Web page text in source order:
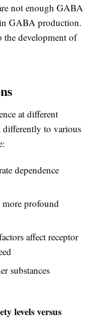
not enough GABA
in GABA production.
the development of
at different
differently to various
dependence
more profound
affect receptor
substances
levels versus